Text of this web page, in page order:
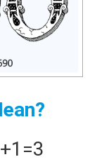
1 =3